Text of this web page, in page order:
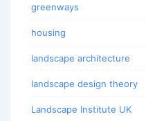
greenways
housing
landscape architecture
landscape design theory
Landscape Institute UK